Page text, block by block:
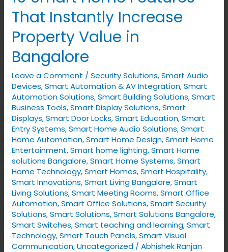
That Instantly Increase
Property Value in
Bangalore
Leave a Comment /Security Solutions,Smart Audio
Devices,Smart Automation & AV Integration,Smart
Automation Solutions,Smart Building Solutions,Smart
Business Tools,Smart Display Solutions,Smart
Displays,Smart Door Locks,Smart Education,Smart
Entry Systems,Smart Home Audio Solutions,Smart
Home Automation,Smart Home Design,Smart Home
Entertainment,Smart home lighting,Smart Home
solutions Bangalore,Smart Home Systems,Smart
Home Technology,Smart Homes,Smart Hospitality,
Smart Innovations,Smart Living Bangalore,Smart
Living Solutions,Smart Meeting Rooms,Smart Office
Automation,Smart Office Solutions,Smart Security
Solutions,Smart Solutions,Smart Solutions Bangalore,
Smart Switches,Smart teaching and learning,Smart
Technology,Smart Touch Panels,Smart Visual
Communication,Uncategorized /Abhishek Ranjan
Home
Features
That
Instantly
Increase
Property
Value
in
Bangalore